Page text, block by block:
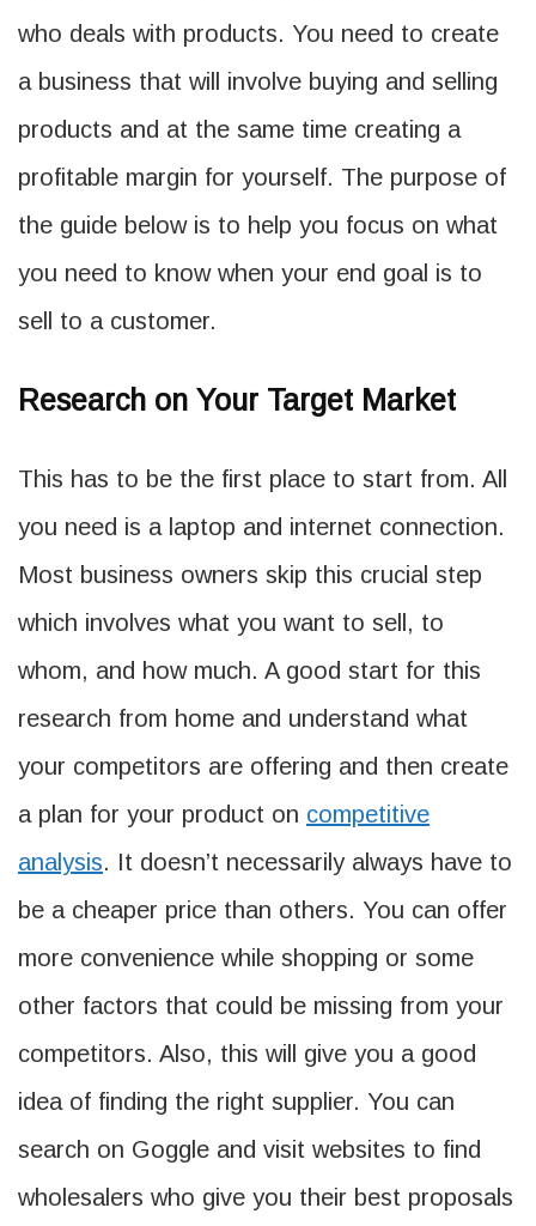
who deals with products. You need to create
a business that will involve buying and selling
products and at the same time creating a
profitable margin for yourself. The purpose of
the guide below is to help you focus on what
you need to know when your end goal is to
sell to a customer.
Research on Your Target Market
This has to be the first place to start from. All
you need is a laptop and internet connection.
Most business owners skip this crucial step
which involves what you want to sell, to
whom, and how much. A good start for this
research from home and understand what
your competitors are offering and then create
a plan for your product on competitive
analysis. It doesn’t necessarily always have to
be a cheaper price than others. You can offer
more convenience while shopping or some
other factors that could be missing from your
competitors. Also, this will give you a good
idea of finding the right supplier. You can
search on Goggle and visit websites to find
wholesalers who give you their best proposals